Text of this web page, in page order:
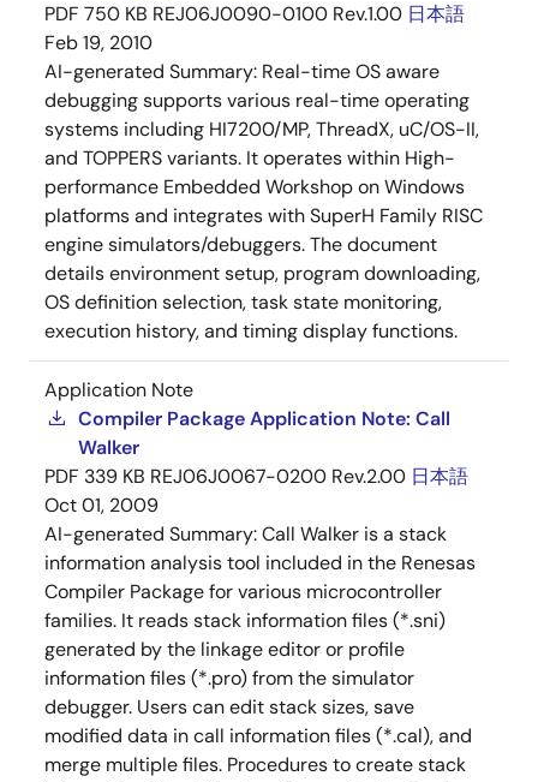
PDF 750 KB REJ06J0090-0100 Rev.1.00 日本語
Feb 19, 2010
AI-generated Summary: Real-time OS aware
debugging supports various real-time operating
systems including HI7200/MP, ThreadX, uC/OS-II,
and TOPPERS variants. It operates within High-
performance Embedded Workshop on Windows
platforms and integrates with SuperH Family RISC
engine simulators/debuggers. The document
details environment setup, program downloading,
OS definition selection, task state monitoring,
execution history, and timing display functions.
Application Note
Compiler Package Application Note: Call
Walker
PDF 339 KB REJ06J0067-0200 Rev.2.00 日本語
Oct 01, 2009
AI-generated Summary:Call Walker is a stack
information analysis tool included in the Renesas
Compiler Package for various microcontroller
families. It reads stack information files (*.sni)
generated by the linkage editor or profile
information files (*.pro) from the simulator
debugger. Users can edit stack sizes, save
modified data in call information files (*.cal), and
merge multiple files. Procedures to create stack